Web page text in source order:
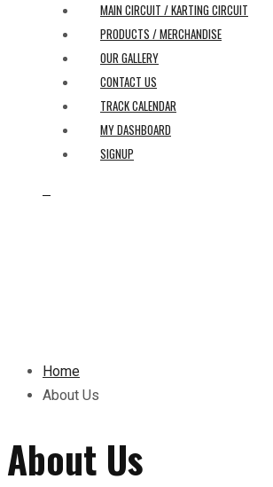
MAIN CIRCUIT / KARTING CIRCUIT
PRODUCTS / MERCHANDISE
OUR GALLERY
CONTACT US
TRACK CALENDAR
MY DASHBOARD
SIGNUP
Home
About Us
About Us